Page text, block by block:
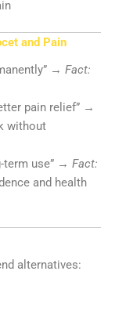
and Pain
→Fact:
pain relief” →
without
term use” →Fact:
and health
alternatives: